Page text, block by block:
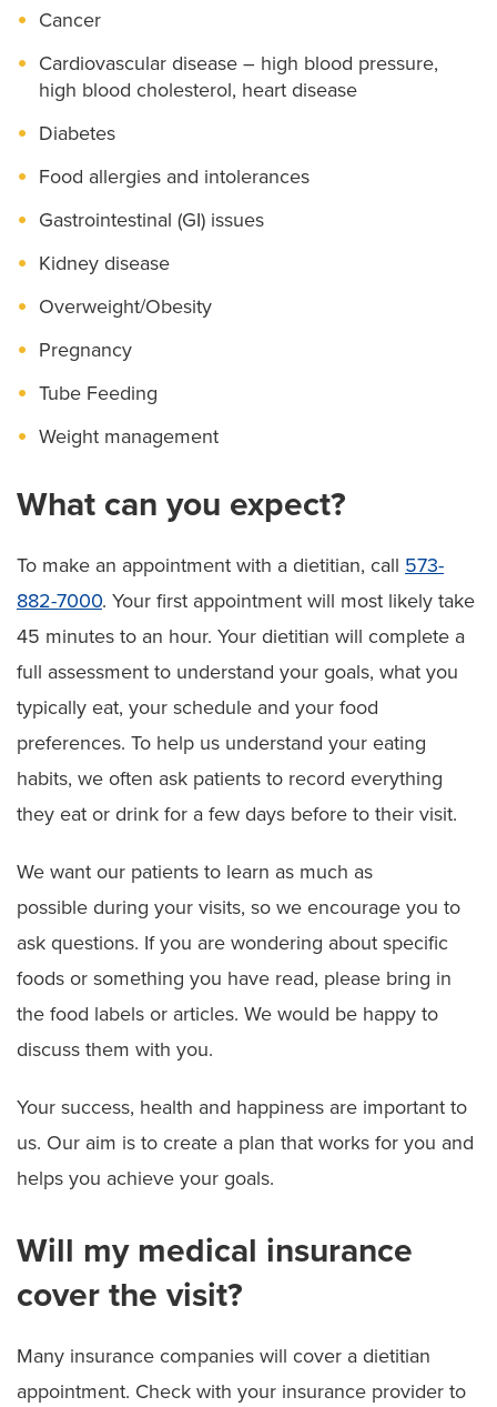
Cancer
Cardiovascular disease – high blood pressure,
high blood cholesterol, heart disease
Diabetes
Food allergies and intolerances
Gastrointestinal (GI) issues
Kidney disease
Overweight/Obesity
Pregnancy
Tube Feeding
Weight management
What can you expect?
To make an appointment with a dietitian, call 573-
882-7000. Your first appointment will most likely take
45 minutes to an hour. Your dietitian will complete a
full assessment to understand your goals, what you
typically eat, your schedule and your food
preferences. To help us understand your eating
habits, we often ask patients to record everything
they eat or drink for a few days before to their visit.
We want our patients to learn as much as
possible during your visits, so we encourage you to
ask questions. If you are wondering about specific
foods or something you have read, please bring in
the food labels or articles. We would be happy to
discuss them with you.
Your success, health and happiness are important to
us. Our aim is to create a plan that works for you and
helps you achieve your goals.
Will my medical insurance
cover the visit?
Many insurance companies will cover a dietitian
appointment. Check with your insurance provider to